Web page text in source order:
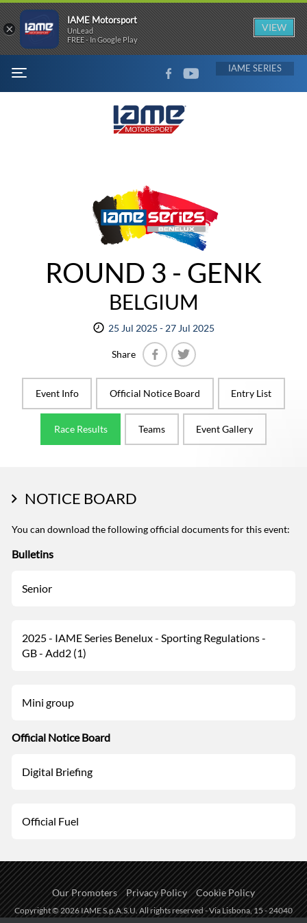
MENU
FACEBOOKYOUTUBE IAME
ROUND 3 - GENK
BELGIUM
25 Jul 2025 - 27 Jul 2025
Share
Event Info
Official Notice Board Entry List
Race Results Teams Event Gallery
NOTICE BOARD
You can download the following official documents for this event:
Bulletins
Senior
2025 - IAME Series Benelux - Sporting Regulations -
GB - Add2 (1)
Mini group
Official Notice Board
Digital Briefing
Official Fuel
Our Promoters Privacy Policy Cookie Policy
Copyright © 2026 IAME S.p.A.S.U. All rights reserved - Via Lisbona, 15 - 24040
×
IAME Motorsport
UnLead
FREE - In Google Play
VIEW